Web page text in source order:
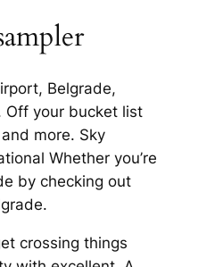
Belgrade,
Off your bucket list
more. Sky
Whether you’re
by checking out
crossing things